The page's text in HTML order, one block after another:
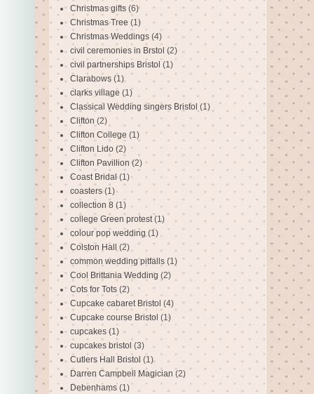
Christmas gifts (6)
Christmas Tree (1)
Christmas Weddings (4)
civil ceremonies in Brstol (2)
civil partnerships Bristol (1)
Clarabows (1)
clarks village (1)
Classical Wedding singers Bristol (1)
Clifton (2)
Clifton College (1)
Clifton Lido (2)
Clifton Pavillion (2)
Coast Bridal (1)
coasters (1)
collection 8 (1)
college Green protest (1)
colour pop wedding (1)
Colston Hall (2)
common wedding pitfalls (1)
Cool Brittania Wedding (2)
Cots for Tots (2)
Cupcake cabaret Bristol (4)
Cupcake course Bristol (1)
cupcakes (1)
cupcakes bristol (3)
Cutlers Hall Bristol (1)
Darren Campbell Magician (2)
Debenhams (1)